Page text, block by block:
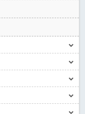
for Open Access
trust in Open Access
Pvt Ltd